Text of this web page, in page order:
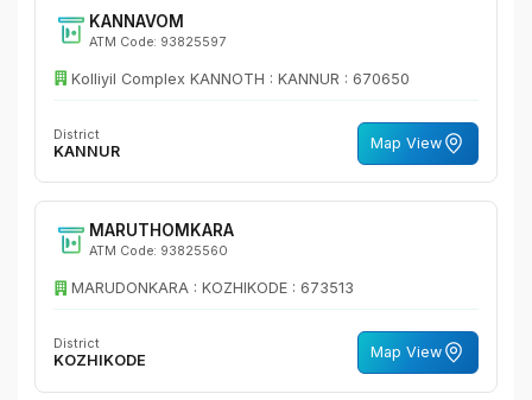
KANNAVOM
ATM Code: 93825597
Kolliyil Complex KANNOTH : KANNUR : 670650
District
KANNUR Map View
MARUTHOMKARA
ATM Code: 93825560
MARUDONKARA : KOZHIKODE : 673513
District
KOZHIKODE Map View